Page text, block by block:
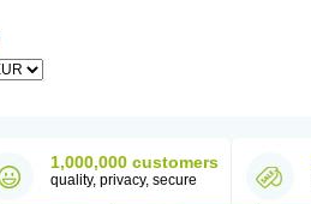
1,000,000 customers
quality, privacy, secure